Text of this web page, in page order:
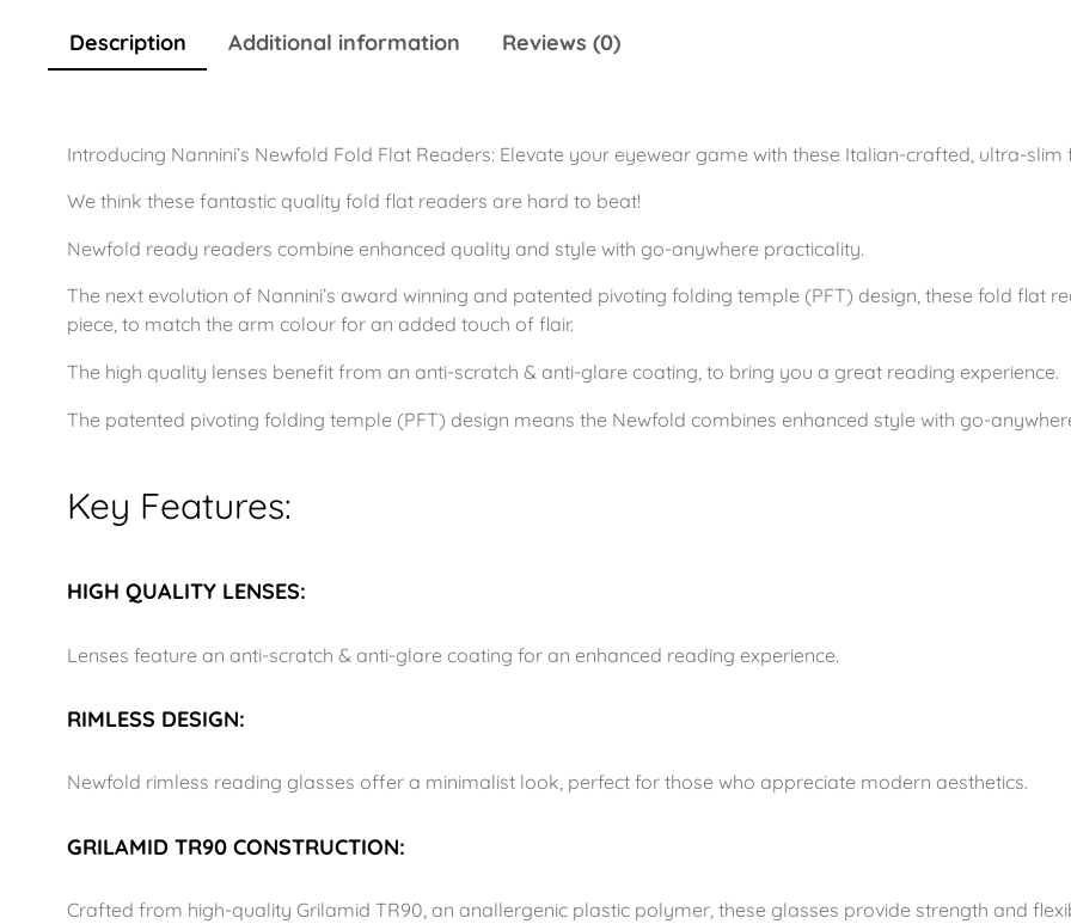
l
z
r
e
e
q
y
Description Additional information Reviews (0)
Introducing Nannini’s Newfold Fold Flat Readers: Elevate your eyewear game with these Italian-crafted, ultra-
We think these fantastic quality fold flat readers are hard to beat!
Newfold ready readers combine enhanced quality and style with go-anywhere practicality.
The next evolution of Nannini’s award winning and patented pivoting folding temple (PFT) design, these fold flat
piece, to match the arm colour for an added touch of flair.
The high quality lenses benefit from an anti-scratch & anti-glare coating, to bring you a great reading experience.
The patented pivoting folding temple (PFT) design means the Newfold combines enhanced style with go-
Key Features:
HIGH QUALITY LENSES:
Lenses feature an anti-scratch & anti-glare coating for an enhanced reading experience.
RIMLESS DESIGN:
Newfold rimless reading glasses offer a minimalist look, perfect for those who appreciate modern aesthetics.
GRILAMID TR90 CONSTRUCTION:
Crafted from high-quality Grilamid TR90, an anallergenic plastic polymer, these glasses provide strength and